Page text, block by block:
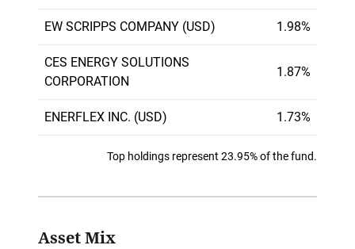
EW SCRIPPS COMPANY (USD) 1.98%
CES ENERGY SOLUTIONS
CORPORATION
1.87%
ENERFLEX INC. (USD) 1.73%
Top holdings represent 23.95% of the fund.
Asset Mix